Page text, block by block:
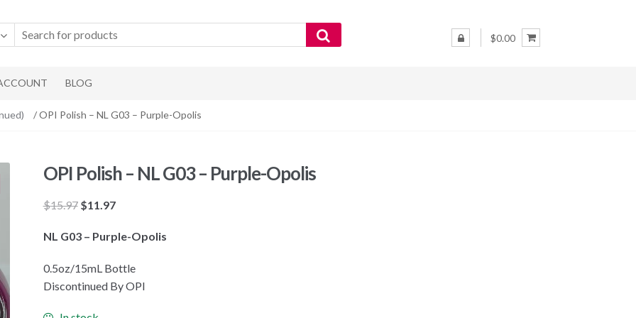
$0.00
BLOG
/ OPI Polish – NL G03 – Purple-Opolis
OPI Polish – NL G03 – Purple-Opolis
$15.97 Original
was:
$11.97Current
is:
NL G03 – Purple-Opolis
0.5oz/15mL Bottle
Discontinued By OPI